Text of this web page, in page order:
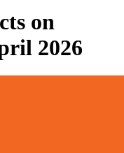
on
2026